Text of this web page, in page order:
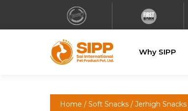
Why SIPP
Home / Soft Snacks / Jerhigh Snacks